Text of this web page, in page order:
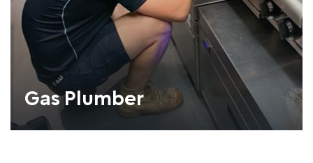
Gas Plumber